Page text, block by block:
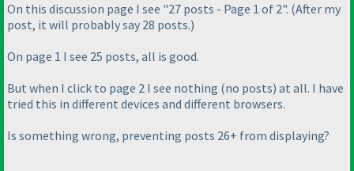
On this discussion page I see "27 posts - Page 1 of 2". (After my
post, it will probably say 28 posts.)
On page 1 I see 25 posts, all is good.
But when I click to page 2 I see nothing (no posts) at all. I have
tried this in different devices and different browsers.
Is something wrong, preventing posts 26+ from displaying?